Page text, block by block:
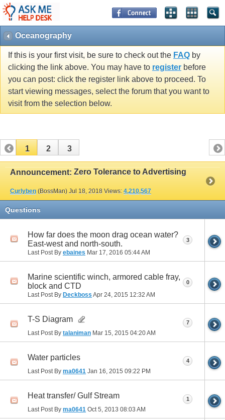
Oceanography
If this is your first visit, be sure to check out the FAQ by
clicking the link above. You may have to register before
you can post: click the register link above to proceed. To
start viewing messages, select the forum that you want to
visit from the selection below.
1 2 3
Announcement: Zero Tolerance to Advertising
Curlyben (BossMan) Jul 18, 2018 Views: 4,210,567
Questions
How far does the moon drag ocean water?
East-west and north-south.
Last Post By ebaines Mar 17, 2016 05:44 AM
3
Marine scientific winch, armored cable fray,
block and CTD
Last Post By Deckboss Apr 24, 2015 12:32 AM
0
T-S Diagram
Last Post By talaniman Mar 15, 2015 04:20 AM
7
Water particles
Last Post By ma0641 Jan 16, 2015 09:22 PM
4
Heat transfer/ Gulf Stream
Last Post By ma0641 Oct 5, 2013 08:03 AM
1